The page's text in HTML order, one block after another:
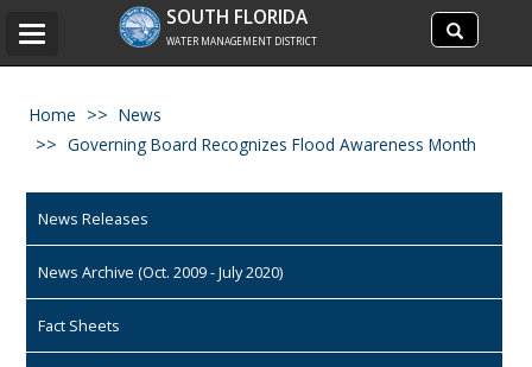
Search
site
Search
SOUTH FLORIDA
WATER MANAGEMENT DISTRICT
Toggle
Home
News
Governing Board Recognizes Flood Awareness Month
News Releases
News Archive (Oct. 2009 - July 2020)
Fact Sheets